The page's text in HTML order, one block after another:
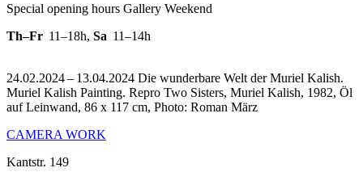
Special opening hours Gallery Weekend
Th–Fr 11–18h, Sa 11–14h
24.02.2024 – 13.04.2024 Die wunderbare Welt der Muriel Kalish.
Muriel Kalish Painting. Repro Two Sisters, Muriel Kalish, 1982, Öl
auf Leinwand, 86 x 117 cm, Photo: Roman März
CAMERA WORK
Kantstr. 149